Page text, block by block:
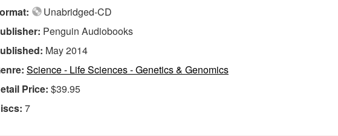
Unabridged-CD
Penguin Audiobooks
May 2014
Science - Life Sciences - Genetics & Genomics
Price: $39.95
7